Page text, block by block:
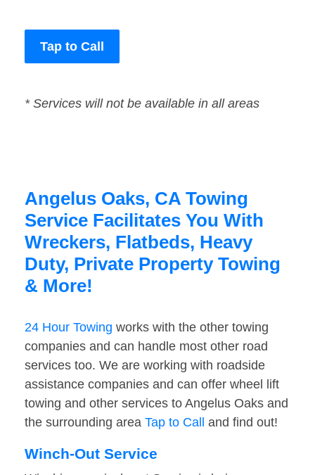
Tap to Call
* Services will not be available in all areas
Angelus Oaks, CA Towing
Service Facilitates You With
Wreckers, Flatbeds, Heavy
Duty, Private Property Towing
& More!
24 Hour Towing works with the other towing
companies and can handle most other road
services too. We are working with roadside
assistance companies and can offer wheel lift
towing and other services to Angelus Oaks and
the surrounding area Tap to Call and find out!
Winch-Out Service